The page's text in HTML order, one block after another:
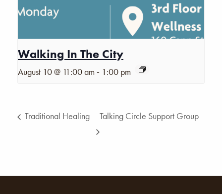
Walking In The City
August 10 @ 11:00 am - 1:00 pm
Traditional Healing Talking Circle Support Group